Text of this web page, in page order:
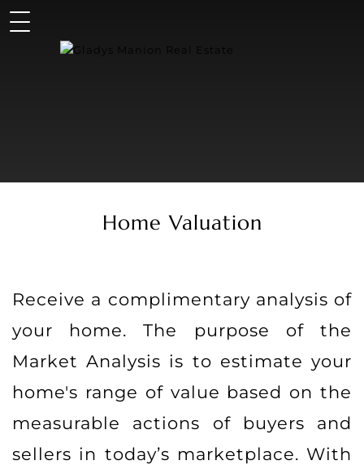
Home Valuation
Receive a complimentary analysis of
your home. The purpose of the
Market Analysis is to estimate your
home's range of value based on the
measurable actions of buyers and
sellers in today’s marketplace. With